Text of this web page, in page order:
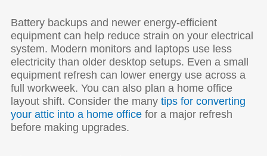
Battery backups and newer energy-efficient
equipment can help reduce strain on your electrical
system. Modern monitors and laptops use less
electricity than older desktop setups. Even a small
equipment refresh can lower energy use across a
full workweek. You can also plan a home office
layout shift. Consider the manytips for converting
your attic into a home office for a major refresh
before making upgrades.